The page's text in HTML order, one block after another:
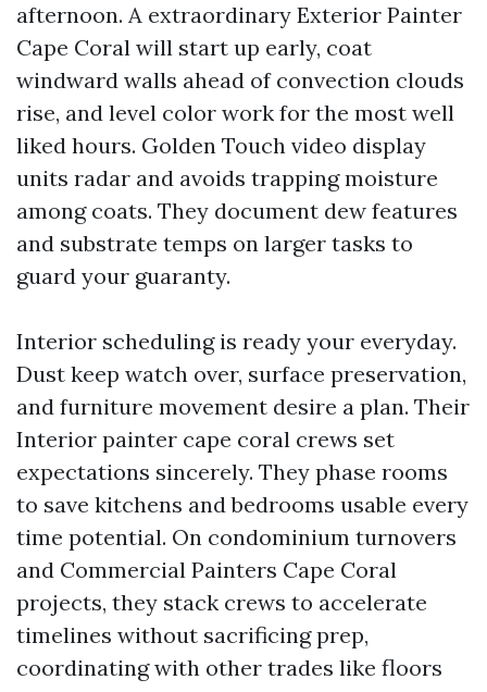
afternoon. A extraordinary Exterior Painter
Cape Coral will start up early, coat
windward walls ahead of convection clouds
rise, and level color work for the most well
liked hours. Golden Touch video display
units radar and avoids trapping moisture
among coats. They document dew features
and substrate temps on larger tasks to
guard your guaranty.
Interior scheduling is ready your everyday.
Dust keep watch over, surface preservation,
and furniture movement desire a plan. Their
Interior painter cape coral crews set
expectations sincerely. They phase rooms
to save kitchens and bedrooms usable every
time potential. On condominium turnovers
and Commercial Painters Cape Coral
projects, they stack crews to accelerate
timelines without sacrificing prep,
coordinating with other trades like floors